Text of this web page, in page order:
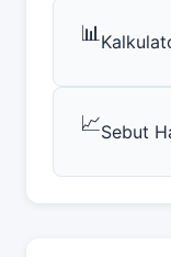
📊
📈Sebut